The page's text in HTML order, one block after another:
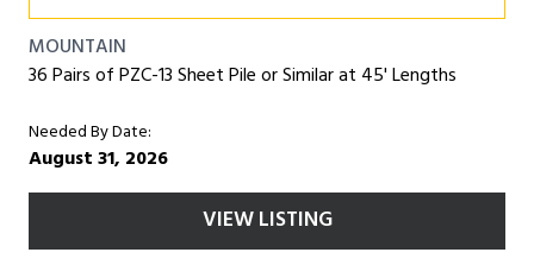
MOUNTAIN
36 Pairs of PZC-13 Sheet Pile or Similar at 45' Lengths
Needed By Date:
August 31, 2026
VIEW LISTING